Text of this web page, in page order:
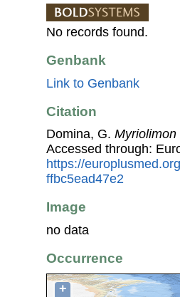
No records found.
Genbank
Link to Genbank
Citation
Domina, G.
Accessed through:
https://
ffbc5ead47e2
Image
no data
Occurrence
+